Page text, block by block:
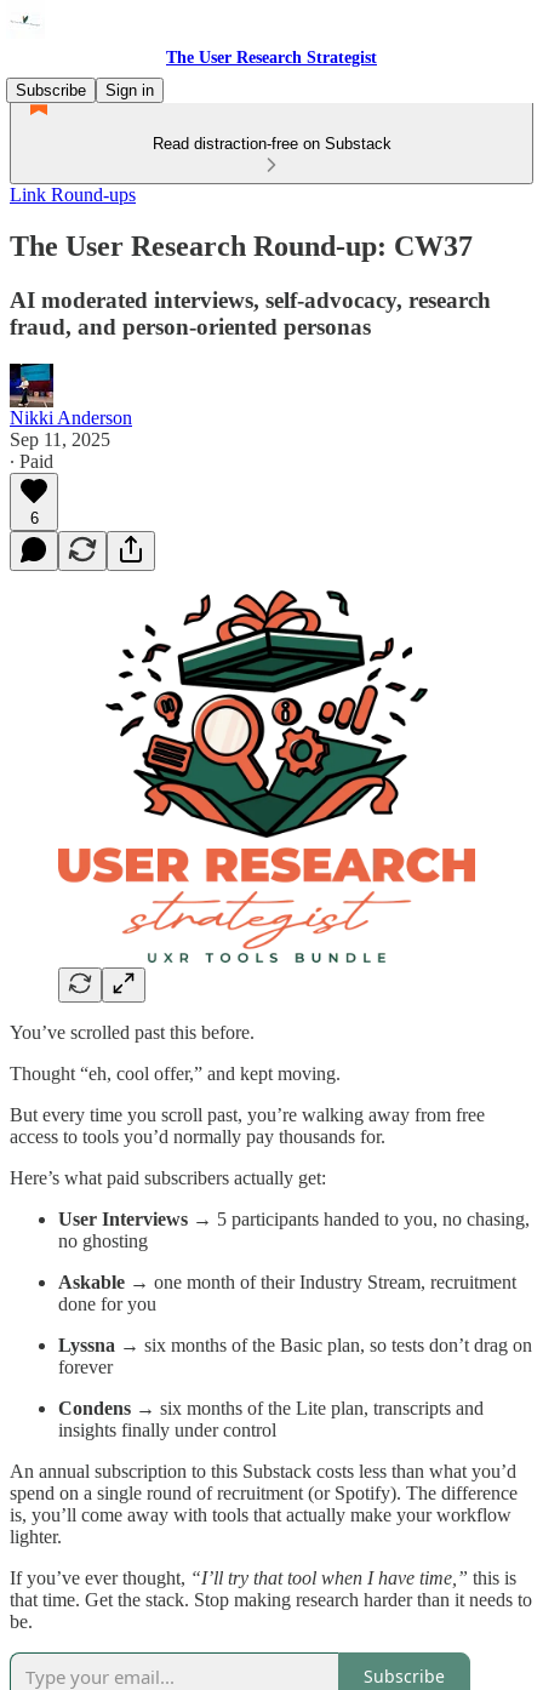
The User Research Strategist
Subscribe
Sign in
Read distraction-free on Substack
Link Round-ups
The User Research Round-up: CW37
AI moderated interviews, self-advocacy, research
fraud, and person-oriented personas
Nikki Anderson
Sep 11, 2025
∙ Paid
6
You’ve scrolled past this before.
Thought “eh, cool offer,” and kept moving.
But every time you scroll past, you’re walking away from free
access to tools you’d normally pay thousands for.
Here’s what paid subscribers actually get:
User Interviews → 5 participants handed to you, no chasing,
no ghosting
Askable → one month of their Industry Stream, recruitment
done for you
Lyssna → six months of the Basic plan, so tests don’t drag on
forever
Condens → six months of the Lite plan, transcripts and
insights finally under control
An annual subscription to this Substack costs less than what you’d
spend on a single round of recruitment (or Spotify). The difference
is, you’ll come away with tools that actually make your workflow
lighter.
If you’ve ever thought, “I’ll try that tool when I have time,” this is
that time. Get the stack. Stop making research harder than it needs to
be.
Subscribe